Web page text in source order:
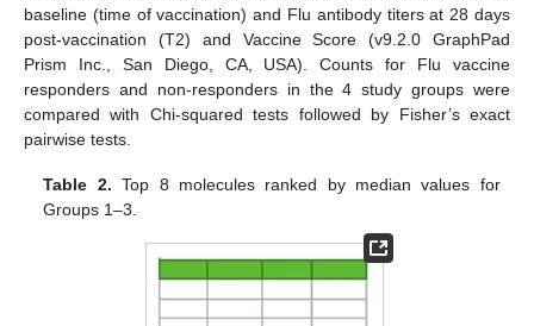
baseline (time of vaccination) and Flu antibody titers at 28 days
post-vaccination (T2) and Vaccine Score (v9.2.0 GraphPad
Prism Inc., San Diego, CA, USA). Counts for Flu vaccine
responders and non-responders in the 4 study groups were
compared with Chi-squared tests followed by Fisher’s exact
pairwise tests.
Table 2. Top 8 molecules ranked by median values for
Groups 1–3.